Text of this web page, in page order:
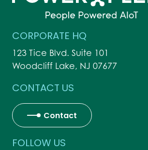
CORPORATE HQ
123 Tice Blvd. Suite 101
Woodcliff Lake, NJ 07677
CONTACT US
Contact
FOLLOW US